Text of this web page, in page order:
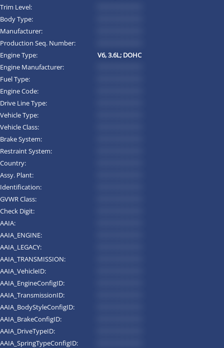
Trim Level:
Body Type:
Manufacturer:
Production Seq. Number:
Engine Type:
V6, 3.6L; DOHC
Engine Manufacturer:
Fuel Type:
Engine Code:
Drive Line Type:
Vehicle Type:
Vehicle Class:
Brake System:
Restraint System:
Country:
Assy. Plant:
Identification:
GVWR Class:
Check Digit:
AAIA:
AAIA_ENGINE:
AAIA_LEGACY:
AAIA_TRANSMISSION:
AAIA_VehicleID:
AAIA_EngineConfigID:
AAIA_TransmissionID:
AAIA_BodyStyleConfigID:
AAIA_BrakeConfigID:
AAIA_DriveTypeID:
AAIA_SpringTypeConfigID: